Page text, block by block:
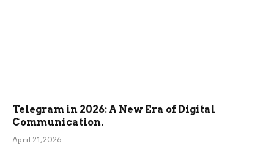
Telegram in 2026: A New Era of Digital
Communication.
April 21, 2026